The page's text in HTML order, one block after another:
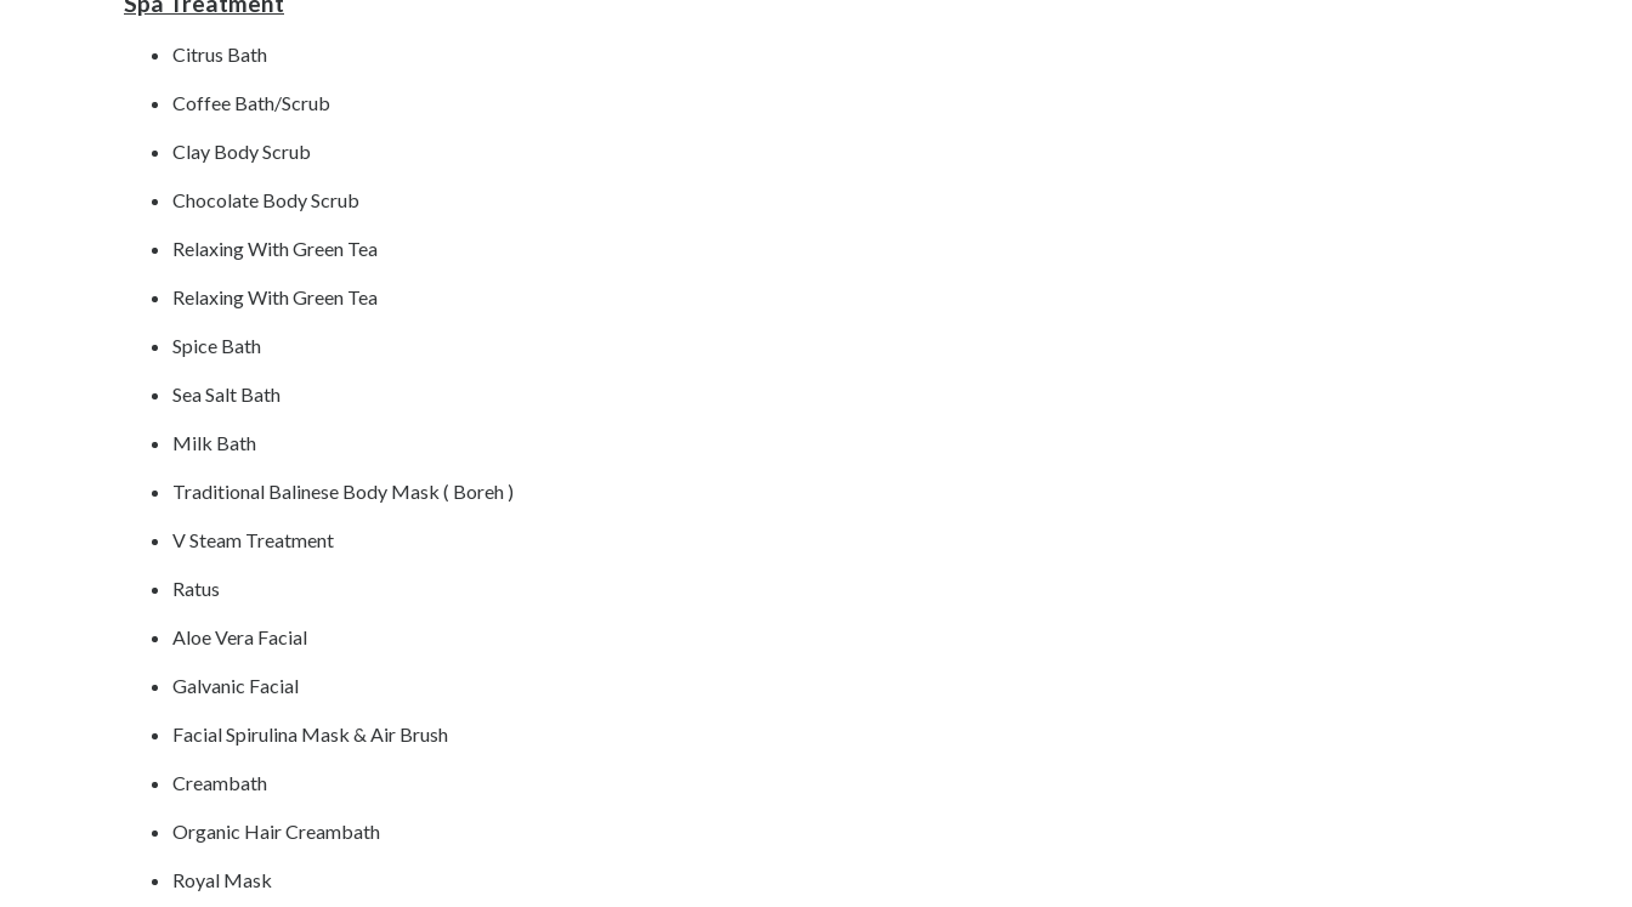
Citrus Bath
Coffee Bath/Scrub
Clay Body Scrub
Chocolate Body Scrub
Relaxing With Green Tea
Relaxing With Green Tea
Spice Bath
Sea Salt Bath
Milk Bath
Traditional Balinese Body Mask ( Boreh )
V Steam Treatment
Ratus
Aloe Vera Facial
Galvanic Facial
Facial Spirulina Mask & Air Brush
Creambath
Organic Hair Creambath
Royal Mask